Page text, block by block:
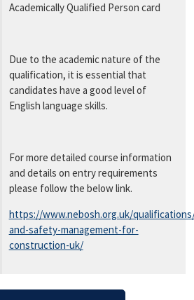
Academically Qualified Person card
Due to the academic nature of the
qualification, it is essential that
candidates have a good level of
English language skills.
For more detailed course information
and details on entry requirements
please follow the below link.
https://www.nebosh.org.uk/
and-safety-management-for-
construction-uk/